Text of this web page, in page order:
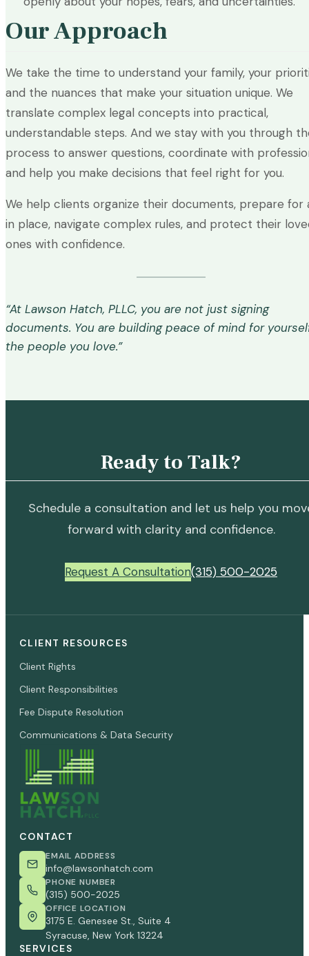
Our Approach
We take the time to understand your family, your
and the nuances that make your situation unique. We
translate complex legal concepts into practical,
understandable steps. And we stay with you through
process to answer questions, coordinate with
and help you make decisions that feel right for you.
We help clients organize their documents, prepare for
in place, navigate complex rules, and protect their
ones with confidence.
“At Lawson Hatch, PLLC, you are not just signing
documents. You are building peace of mind for
the people you love.”
Ready to Talk?
Schedule a consultation and let us help you
forward with clarity and confidence.
Request A Consultation(315) 500-2025
SERVICES
CLIENT RESOURCES
Client Rights
Client Responsibilities
Fee Dispute Resolution
Communications & Data Security
CONTACT
EMAIL ADDRESS
info@lawsonhatch.com
PHONE NUMBER
(315) 500-2025
OFFICE LOCATION
3175 E. Genesee St., Suite 4
Syracuse, New York 13224